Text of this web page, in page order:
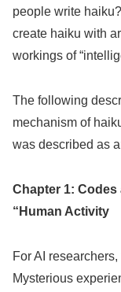
people write
create haiku with
workings of
The following
mechanism of
was described as
Chapter 1:
“Human Activity
For AI
Mysterious